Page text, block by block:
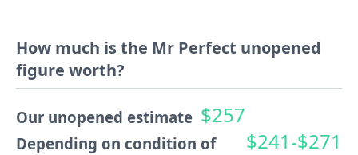
How much is the Mr Perfect unopened
figure worth?
Our unopened estimate $257
Depending on condition of
$241-$271